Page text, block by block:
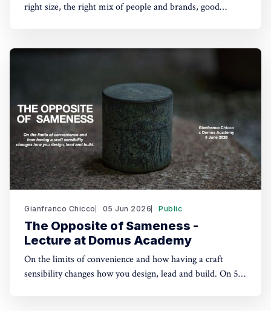
right size, the right mix of people and brands, good
Not exhibiting this time, which let me flow with
Gianfranco Chicco 05 Jun 2026 Public
The Opposite of Sameness -
Lecture at Domus Academy
On the limits of convenience and how having a craft
sensibility changes how you design, lead and build. On 5